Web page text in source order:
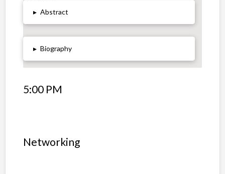
▸ Abstract
▸ Biography
5:00 PM
Networking